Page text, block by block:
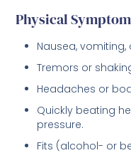
Physical
Nausea, vomiting,
Tremors or
Headaches or
Quickly beating
pressure.
Fits (alcohol- or